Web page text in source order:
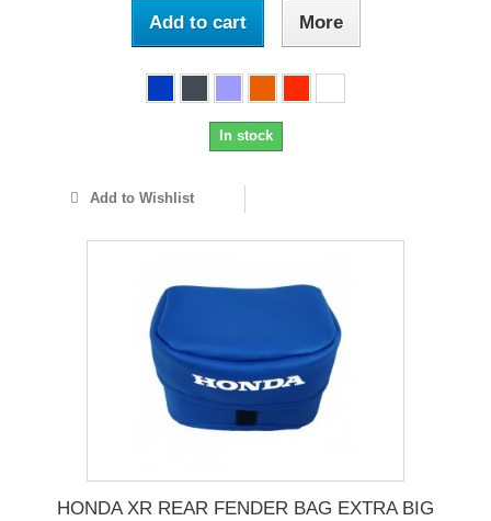
Add to cart More
In stock
Add to Wishlist
HONDA XR REAR FENDER BAG EXTRA BIG